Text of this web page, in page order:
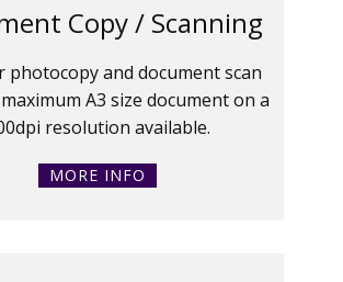
Copy / Scanning
photocopy and document scan
A3 size document on a
resolution available.
MORE INFO